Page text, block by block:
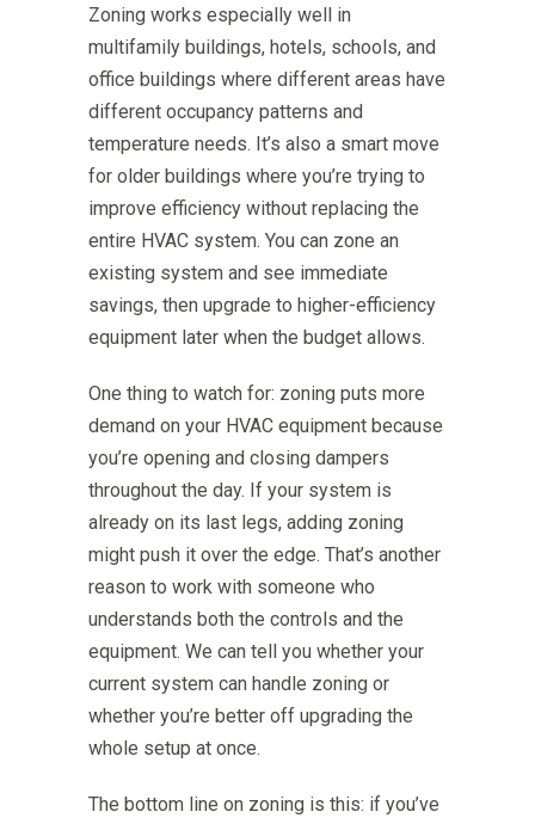
Zoning works especially well in
multifamily buildings, hotels, schools, and
office buildings where different areas have
different occupancy patterns and
temperature needs. It’s also a smart move
for older buildings where you’re trying to
improve efficiency without replacing the
entire HVAC system. You can zone an
existing system and see immediate
savings, then upgrade to higher-efficiency
equipment later when the budget allows.
One thing to watch for: zoning puts more
demand on your HVAC equipment because
you’re opening and closing dampers
throughout the day. If your system is
already on its last legs, adding zoning
might push it over the edge. That’s another
reason to work with someone who
understands both the controls and the
equipment. We can tell you whether your
current system can handle zoning or
whether you’re better off upgrading the
whole setup at once.
The bottom line on zoning is this: if you’ve